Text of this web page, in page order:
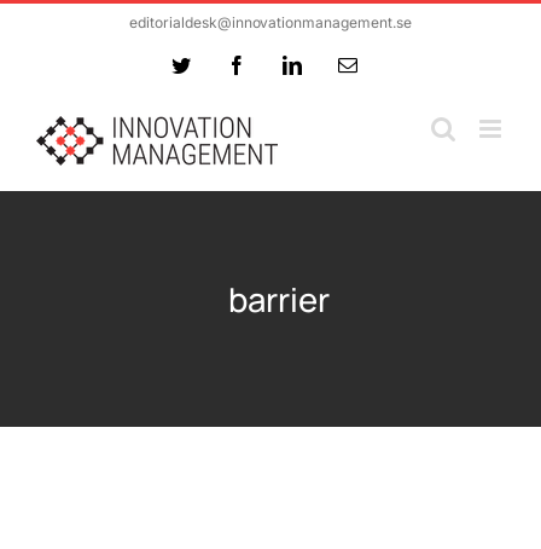
editorialdesk@innovationmanagement.se
Twitter FacebookLinkedInEmail
barrier